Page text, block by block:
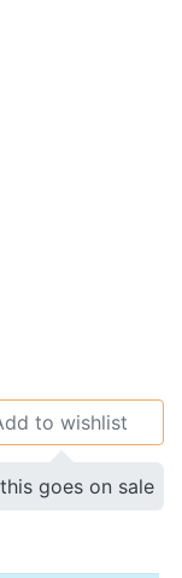
to wishlist
goes on sale